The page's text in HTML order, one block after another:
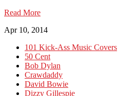
Read More
Apr 10, 2014
101 Kick-Ass Music Covers
50 Cent
Bob Dylan
Crawdaddy
David Bowie
Dizzy Gillespie